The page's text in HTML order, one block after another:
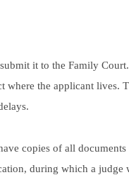
it to the Family
where the applicant lives.
copies of all
during which a judge